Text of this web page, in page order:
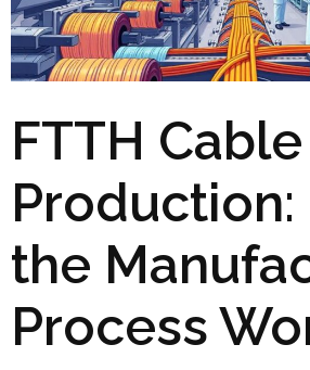
FTTH Cable
Production:
the
Process